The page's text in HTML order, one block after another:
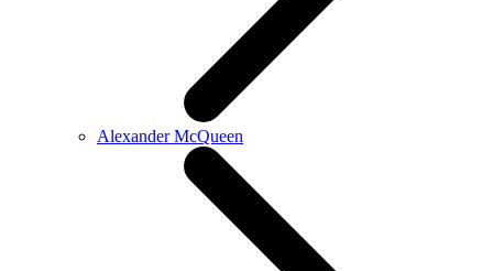
Alexander McQueen